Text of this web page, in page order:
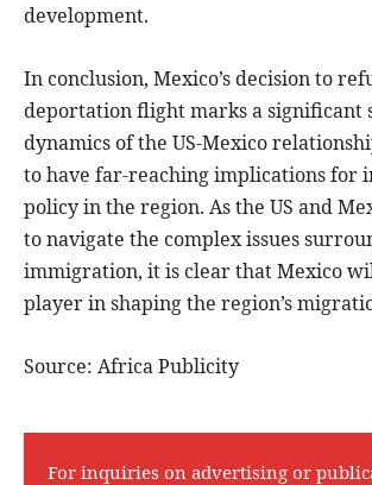
development.
In conclusion, Mexico’s decision to
deportation flight marks a significant
dynamics of the US-Mexico
to have far-reaching implications for
policy in the region. As the US and
to navigate the complex issues
immigration, it is clear that Mexico
player in shaping the region’s
Source: Africa Publicity
For inquiries on advertising or